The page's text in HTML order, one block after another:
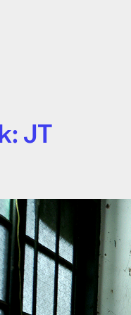
JT